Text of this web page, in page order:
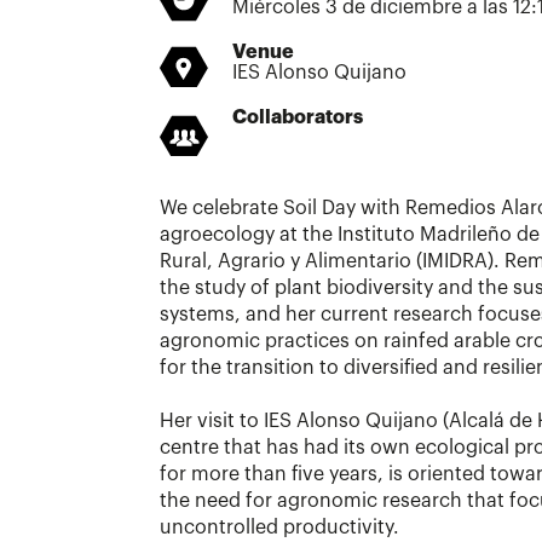
Miércoles 3 de diciembre a las
Venue
IES Alonso Quijano
Collaborators
We celebrate Soil Day with Remedios
agroecology at the Instituto Madrileño
Rural, Agrario y Alimentario (IMIDRA).
the study of plant biodiversity and the
systems, and her current research
agronomic practices on rainfed arable
for the transition to diversified and
Her visit to IES Alonso Quijano (Alcalá de
centre that has had its own ecological
for more than five years, is oriented
the need for agronomic research that
uncontrolled productivity.